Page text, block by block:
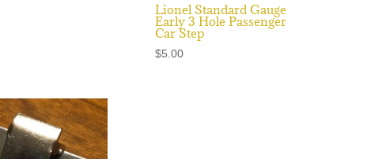
Lionel Standard Gauge
Early 3 Hole Passenger
Car Step
$5.00